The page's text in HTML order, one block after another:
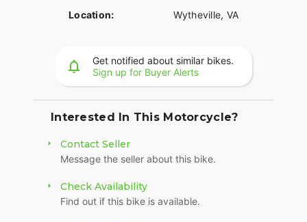
Location: Wytheville, VA
Get notified about similar bikes.
Sign up for Buyer Alerts
Interested In This Motorcycle?
Contact Seller
Message the seller about this bike.
Check Availability
Find out if this bike is available.